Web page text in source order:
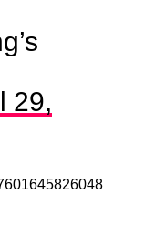
29,